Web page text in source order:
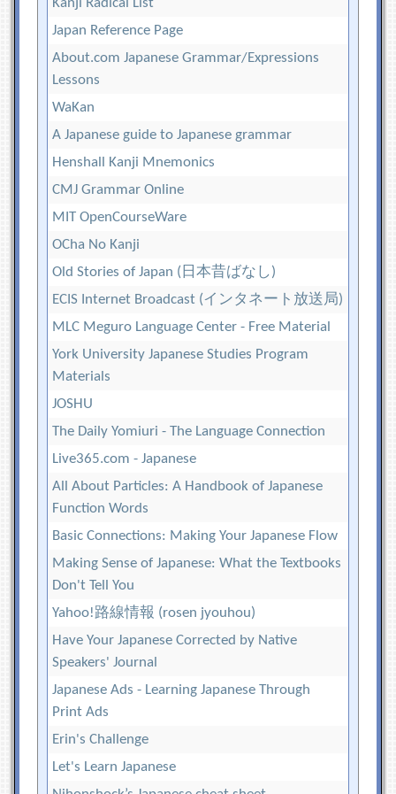
Kanji Radical List
Japan Reference Page
About.com Japanese Grammar/Expressions
Lessons
WaKan
A Japanese guide to Japanese grammar
Henshall Kanji Mnemonics
CMJ Grammar Online
MIT OpenCourseWare
OCha No Kanji
Old Stories of Japan (日本昔ばなし)
ECIS Internet Broadcast (インタネート放送局)
MLC Meguro Language Center - Free Material
York University Japanese Studies Program
Materials
JOSHU
The Daily Yomiuri - The Language Connection
Live365.com - Japanese
All About Particles: A Handbook of Japanese
Function Words
Basic Connections: Making Your Japanese Flow
Making Sense of Japanese: What the Textbooks
Don't Tell You
Yahoo!路線情報 (rosen jyouhou)
Have Your Japanese Corrected by Native
Speakers' Journal
Japanese Ads - Learning Japanese Through
Print Ads
Erin's Challenge
Let's Learn Japanese